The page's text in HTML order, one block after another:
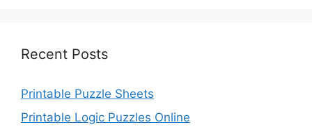
Recent Posts
Printable Puzzle Sheets
Printable Logic Puzzles Online